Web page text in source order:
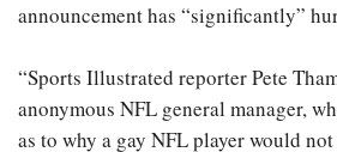
announcement has “significantly”
“Sports Illustrated reporter Pete
anonymous NFL general manager,
as to why a gay NFL player would